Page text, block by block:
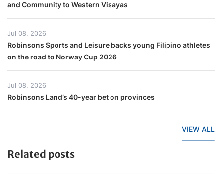
and Community to Western Visayas
Jul 08, 2026
Robinsons Sports and Leisure backs young Filipino athletes
on the road to Norway Cup 2026
Jul 08, 2026
Robinsons Land’s 40-year bet on provinces
VIEW ALL
Related posts